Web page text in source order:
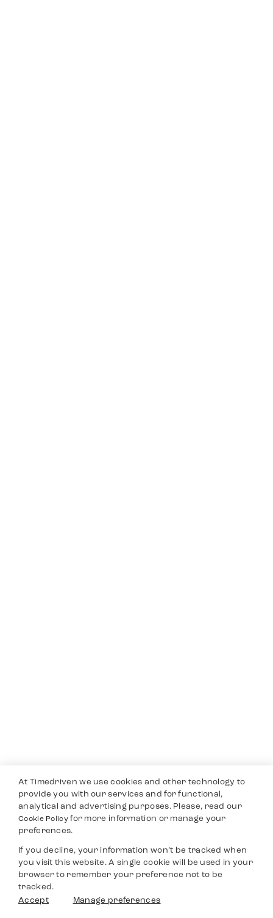
At Timedriven we use cookies and other technology to
provide you with our services and for functional,
analytical and advertising purposes. Please, read our
Cookie Policyfor more information or manage your
preferences.
If you decline, your information won’t be tracked when
you visit this website. A single cookie will be used in your
browser to remember your preference not to be
tracked.
Accept
Manage preferences